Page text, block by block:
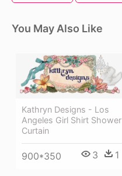
You May Also Like
Kathryn Designs - Los
Angeles Girl Shirt Shower
Curtain
900*350 3 1